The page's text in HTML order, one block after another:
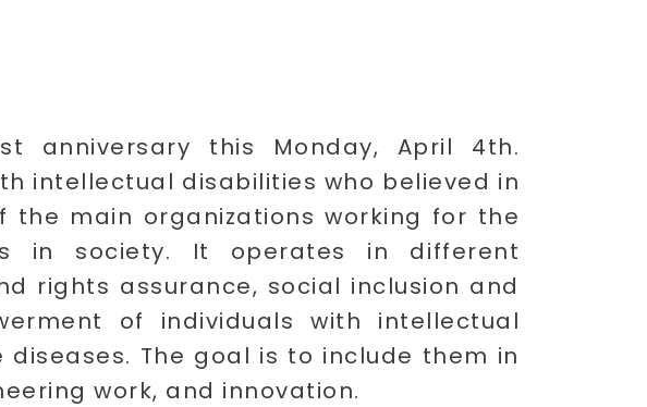
anniversary this Monday, April 4th.
intellectual disabilities who believed in
main organizations working for the
in society. It operates in different
rights assurance, social inclusion and
of individuals with intellectual
The goal is to include them in
work, and innovation.